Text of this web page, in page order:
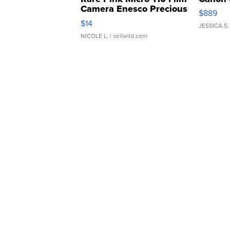
Camera Enesco Precious
Moments TD4
$14
NICOLE L. | sellwild.com
$889
JESSICA S.